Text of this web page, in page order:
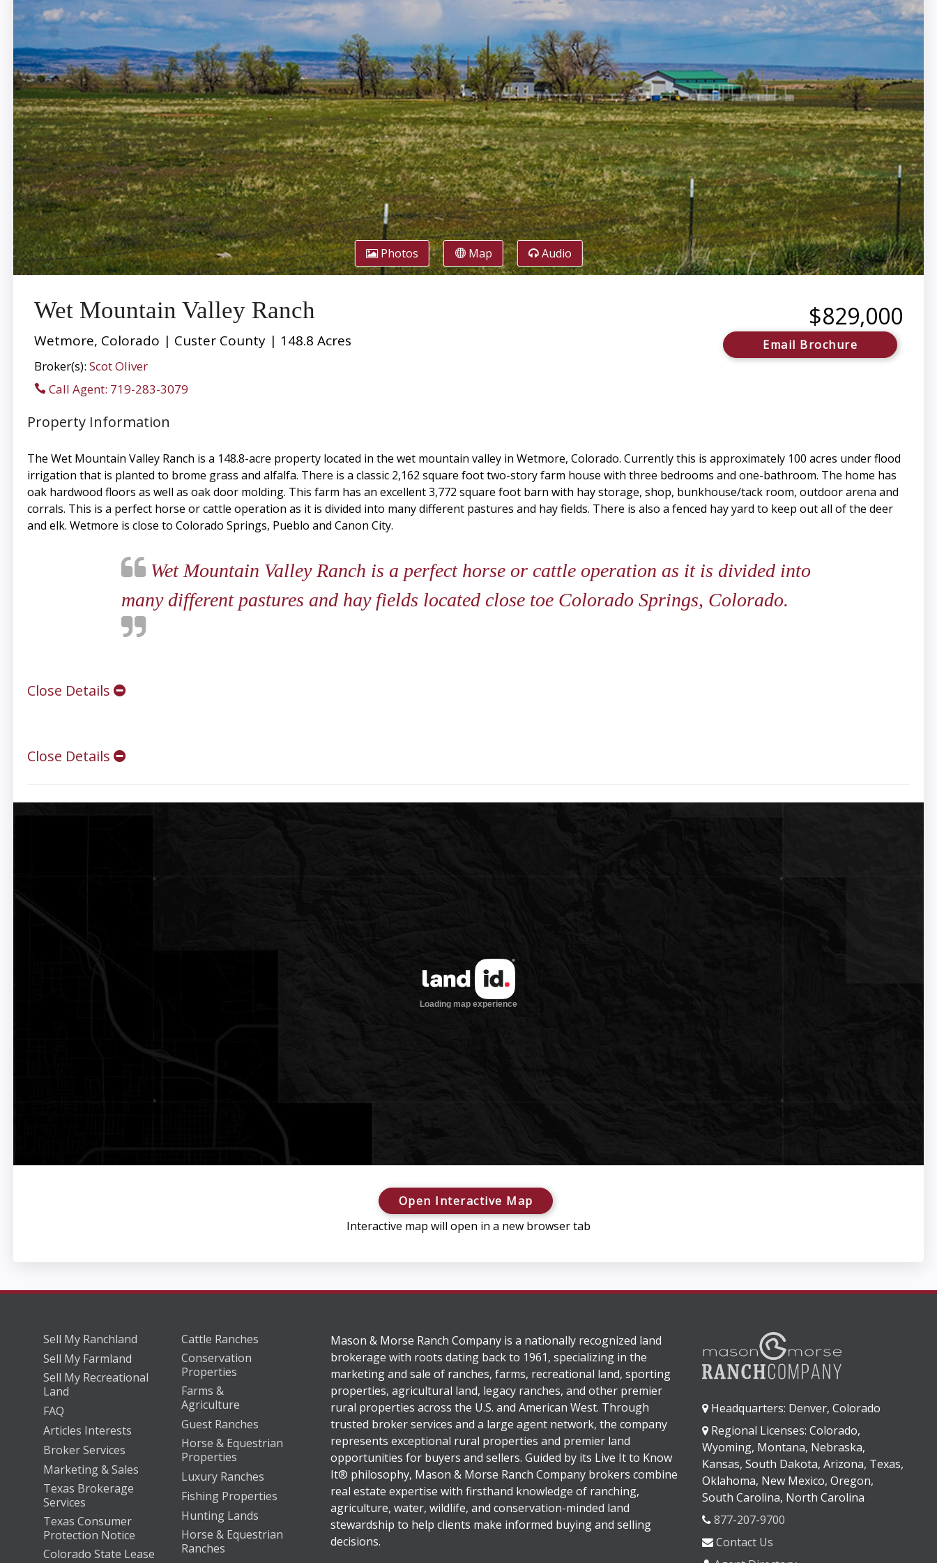
Photos Map Audio
Wet Mountain Valley Ranch
Wetmore, Colorado | Custer County | 148.8 Acres
Broker(s): Scot Oliver
Call Agent: 719-283-3079
$829,000
Email Brochure
Property Information
The Wet Mountain Valley Ranch is a 148.8-acre property located in the wet mountain valley in Wetmore, Colorado. Currently this is approximately 100 acres under flood
irrigation that is planted to brome grass and alfalfa. There is a classic 2,162 square foot two-story farm house with three bedrooms and one-bathroom. The home has
oak hardwood floors as well as oak door molding. This farm has an excellent 3,772 square foot barn with hay storage, shop, bunkhouse/tack room, outdoor arena and
corrals. This is a perfect horse or cattle operation as it is divided into many different pastures and hay fields. There is also a fenced hay yard to keep out all of the deer
and elk. Wetmore is close to Colorado Springs, Pueblo and Canon City.
Wet Mountain Valley Ranch is a perfect horse or cattle operation as it is divided into
many different pastures and hay fields located close toe Colorado Springs, Colorado.
Close Details
Close Details
Open Interactive Map
Interactive map will open in a new browser tab
Sell My Ranchland
Sell My Farmland
Sell My Recreational
Land
FAQ
Articles Interests
Broker Services
Marketing & Sales
Texas Brokerage
Services
Texas Consumer
Protection Notice
Colorado State Lease
Cattle Ranches
Conservation
Properties
Farms &
Agriculture
Guest Ranches
Horse & Equestrian
Properties
Luxury Ranches
Fishing Properties
Hunting Lands
Horse & Equestrian
Ranches
Mason & Morse Ranch Company is a nationally recognized land
brokerage with roots dating back to 1961, specializing in the
marketing and sale of ranches, farms, recreational land, sporting
properties, agricultural land, legacy ranches, and other premier
rural properties across the U.S. and American West. Through
trusted broker services and a large agent network, the company
represents exceptional rural properties and premier land
opportunities for buyers and sellers. Guided by its Live It to Know
It® philosophy, Mason & Morse Ranch Company brokers combine
real estate expertise with firsthand knowledge of ranching,
agriculture, water, wildlife, and conservation-minded land
stewardship to help clients make informed buying and selling
decisions.
Headquarters: Denver, Colorado
Regional Licenses: Colorado,
Wyoming, Montana, Nebraska,
Kansas, South Dakota, Arizona, Texas,
Oklahoma, New Mexico, Oregon,
South Carolina, North Carolina
877-207-9700
Contact Us